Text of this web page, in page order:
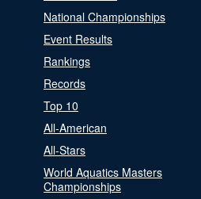
National Championships
Event Results
Rankings
Records
Top 10
All-American
All-Stars
World Aquatics Masters
Championships